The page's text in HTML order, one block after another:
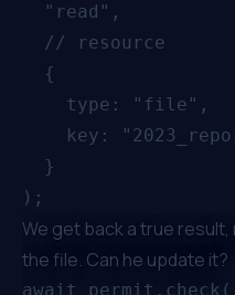
"read",
// resource
{
type: "file",
key:
}
We get back a true
the file. Can he update it?
await permit.check(